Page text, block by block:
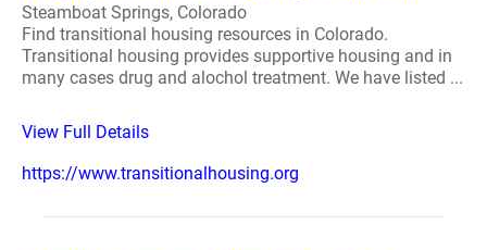
Steamboat Springs, Colorado
Find transitional housing resources in Colorado.
Transitional housing provides supportive housing and in
many cases drug and alochol treatment. We have listed ...
View Full Details
https://www.transitionalhousing.org